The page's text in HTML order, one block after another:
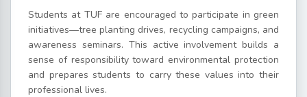
Students at TUF are encouraged to participate in green
initiatives—tree planting drives, recycling campaigns, and
awareness seminars. This active involvement builds a
sense of responsibility toward environmental protection
and prepares students to carry these values into their
professional lives.